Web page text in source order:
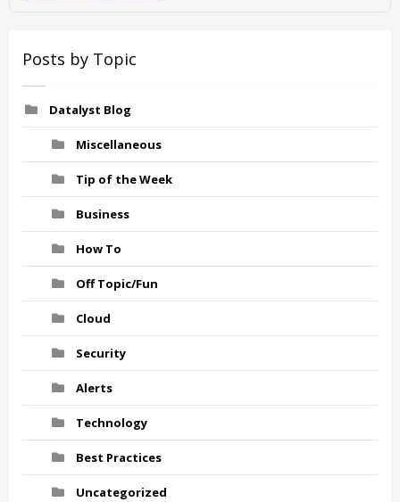
Posts by Topic
Datalyst Blog
Miscellaneous
Tip of the Week
Business
How To
Off Topic/Fun
Cloud
Security
Alerts
Technology
Best Practices
Uncategorized